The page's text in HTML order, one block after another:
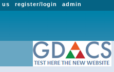
admin
register/login
us